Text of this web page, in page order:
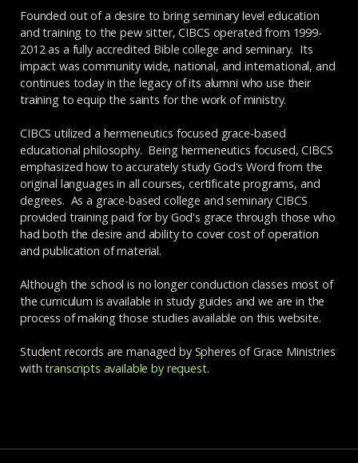
Founded out of a desire to bring seminary level education
and training to the pew sitter, CIBCS operated from 1999-
2012 as a fully accredited Bible college and seminary. Its
impact was community wide, national, and international, and
continues today in the legacy of its alumni who use their
training to equip the saints for the work of ministry.
CIBCS utilized a hermeneutics focused grace-based
educational philosophy. Being hermeneutics focused, CIBCS
emphasized how to accurately study God's Word from the
original languages in all courses, certificate programs, and
degrees. As a grace-based college and seminary CIBCS
provided training paid for by God's grace through those who
had both the desire and ability to cover cost of operation
and publication of material.
Although the school is no longer conduction classes most of
the curriculum is available in study guides and we are in the
process of making those studies available on this website.
Student records are managed by Spheres of Grace Ministries
withtranscripts available by request.